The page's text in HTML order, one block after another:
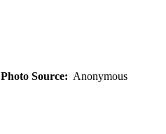
Photo Source: Anonymous